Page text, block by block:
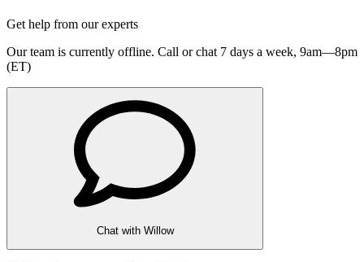
Get help from our experts
Our team is currently offline. Call or chat 7 days a week, 9am—8pm
(ET)
Chat with Willow